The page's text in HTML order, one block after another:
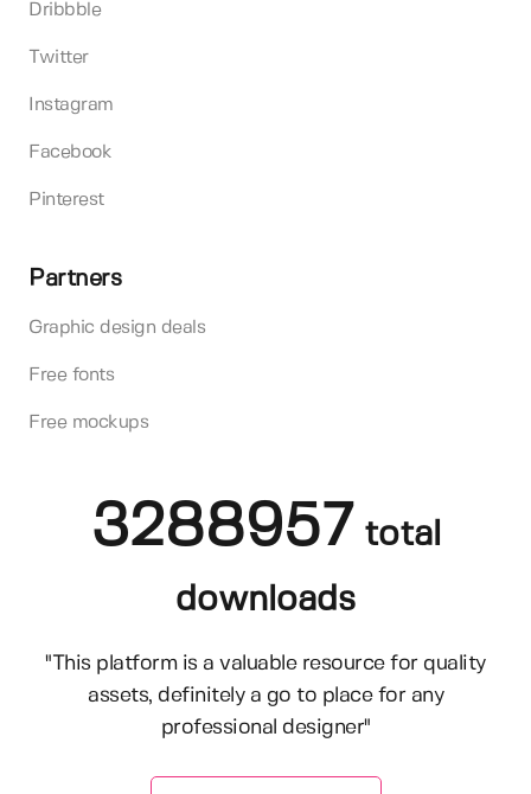
Dribbble
Twitter
Instagram
Facebook
Pinterest
Partners
Graphic design deals
Free fonts
Free mockups
3288957 total
downloads
"This platform is a valuable resource for quality
assets, definitely a go to place for any
professional designer"